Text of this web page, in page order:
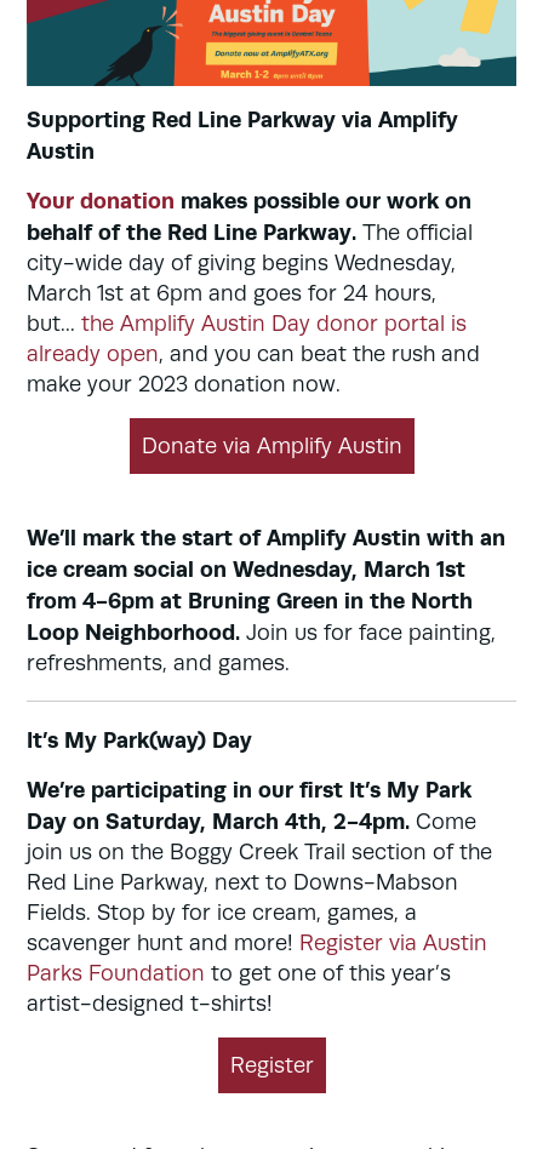
Supporting Red Line Parkway via Amplify
Austin
Your donation makes possible our work on
behalf of the Red Line Parkway. The official
city-wide day of giving begins Wednesday,
March 1st at 6pm and goes for 24 hours,
but... the Amplify Austin Day donor portal is
already open, and you can beat the rush and
make your 2023 donation now.
Donate via Amplify Austin
We’ll mark the start of Amplify Austin with an
ice cream social on Wednesday, March 1st
from 4-6pm at Bruning Green in the North
Loop Neighborhood. Join us for face painting,
refreshments, and games.
It’s My Park(way) Day
We’re participating in our first It’s My Park
Day on Saturday, March 4th, 2-4pm. Come
join us on the Boggy Creek Trail section of the
Red Line Parkway, next to Downs-Mabson
Fields. Stop by for ice cream, games, a
scavenger hunt and more! Register via Austin
Parks Foundation to get one of this year’s
artist-designed t-shirts!
Register